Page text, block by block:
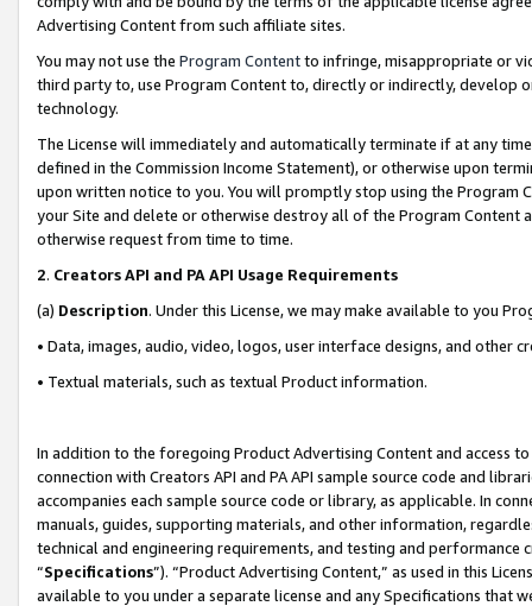
Advertising Content from such affiliate sites.
You may not use the Program Contentto infringe, misappropriate or
third party to, use Program Content to, directly or indirectly, develop
technology.
The License will immediately and automatically terminate if at any
defined in the Commission Income Statement), or otherwise upon
upon written notice to you. You will promptly stop using the Program
your Site and delete or otherwise destroy all of the Program Content
otherwise request from time to time.
2. Creators API and PA API Usage Requirements
(a) Description. Under this License, we may make available to you
• Data, images, audio, video, logos, user interface designs, and other
• Textual materials, such as textual Product information.
In addition to the foregoing Product Advertising Content and access
connection with Creators API and PA API sample source code and
accompanies each sample source code or library, as applicable. In
manuals, guides, supporting materials, and other information,
technical and engineering requirements, and testing and
“Specifications”). “Product Advertising Content,” as used in this
available to you under a separate license and any Specifications that